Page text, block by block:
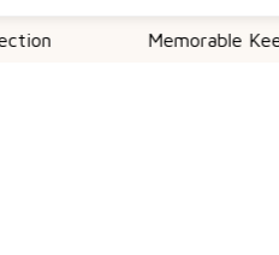
Memorable Keepsakes